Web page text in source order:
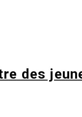
des